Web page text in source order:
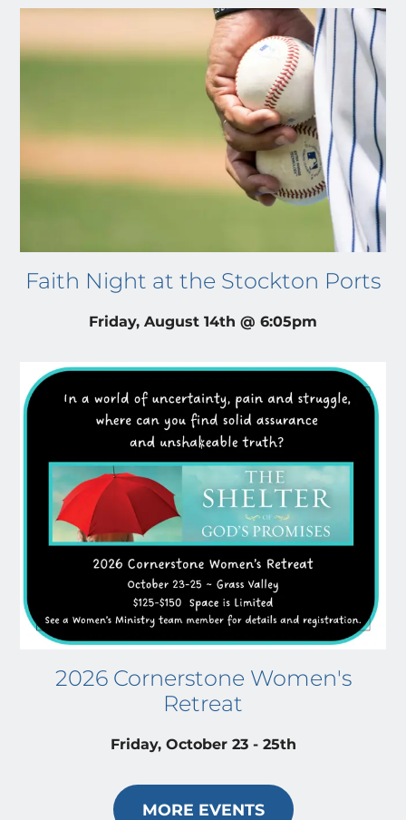
Faith Night at the Stockton Ports
Friday, August 14th @ 6:05pm
2026 Cornerstone Women's
Retreat
Friday, October 23 - 25th
MORE EVENTS